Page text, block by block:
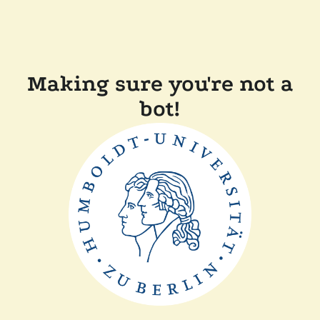
Making sure you're not a
bot!